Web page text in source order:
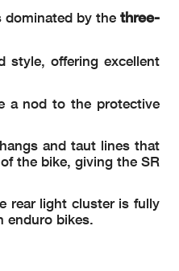
dominated by the three-
style, offering excellent
a nod to the protective
and taut lines that
the bike, giving the SR
rear light cluster is fully
enduro bikes.